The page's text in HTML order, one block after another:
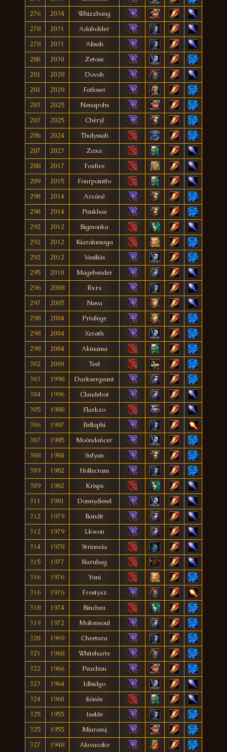
276
2034
Whizzbang
278
2031
Adaholder
278
2031
Alisah
280
2030
Zetoss
281
2028
Dovob
281
2028
Fatloser
283
2025
Nenapohs
283
2025
Chëryl
286
2024
Thalyssah
287
2023
Zaxa
288
2017
Foxfire
289
2015
Fourpointfo
290
2014
Arcánè
290
2014
Punkbae
292
2012
Bigmonka
292
2012
Kiaralamaga
292
2012
Vasiliás
295
2010
Magebender
296
2008
Rxrx
297
2005
Nøva
298
2004
Privilege
298
2004
Xerøth
298
2004
Akiuama
302
2000
Teel
303
1998
Darksergeant
304
1996
Claudebot
305
1988
Flarkzo
306
1987
Bellaphi
307
1985
Moöndañcer
308
1984
Sufyan
309
1982
Hollecram
309
1982
Krisps
311
1981
Donnydiesel
312
1979
Bandit
312
1979
Lkwon
314
1978
Striancia
315
1977
Ruruhag
316
1976
Yuni
316
1976
Frostyxz
318
1974
Binchea
319
1972
Moltensoul
320
1969
Cheetara
321
1968
Whiteharte
322
1966
Peachuu
323
1964
Idlsidgo
324
1960
ßönës
325
1955
Isølde
325
1955
Miurasvj
327
1948
Alavacake